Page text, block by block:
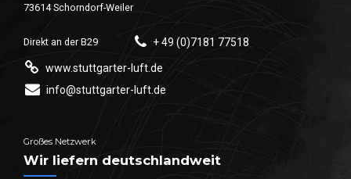
73614 Schorndorf-Weiler
Direkt an der B29 + 49 (0)7181 77518
www.stuttgarter-luft.de
info@stuttgarter-luft.de
Großes Netzwerk
Wir liefern deutschlandweit